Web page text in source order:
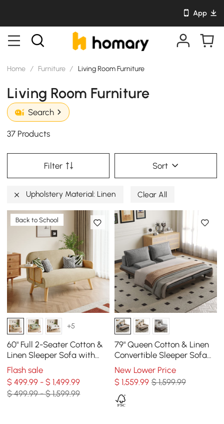
App
Home / Furniture / Living Room Furniture
Living Room Furniture
Search
37 Products
Filter Sort
Upholstery Material: Linen Clear All
Back to School
+5
60" Full 2-Seater Cotton &
Linen Sleeper Sofa with
Rotating Tray
Flash sale
$ 499.99 - $ 1,499.99
$ 499.99 - $ 1,599.99
79" Queen Cotton & Linen
Convertible Sleeper Sofa
with Pillows
New Lower Price
$ 1,559.99 $ 1,599.99